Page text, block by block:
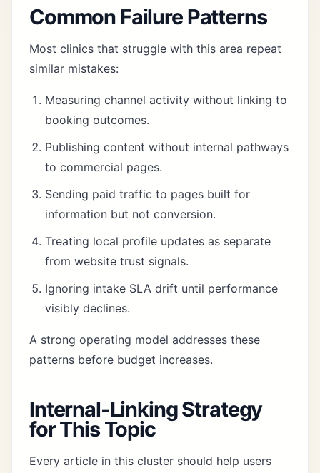
Common Failure Patterns
Most clinics that struggle with this area repeat
similar mistakes:
Measuring channel activity without linking to
booking outcomes.
Publishing content without internal pathways
to commercial pages.
Sending paid traffic to pages built for
information but not conversion.
Treating local profile updates as separate
from website trust signals.
Ignoring intake SLA drift until performance
visibly declines.
A strong operating model addresses these
patterns before budget increases.
Internal-Linking Strategy
for This Topic
Every article in this cluster should help users